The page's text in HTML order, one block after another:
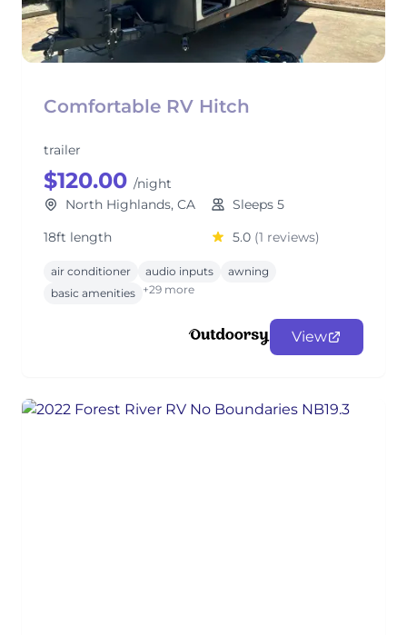
Comfortable RV Hitch
trailer
$120.00 /night
North Highlands, CA
Sleeps 5
18ft length
5.0 (1 reviews)
air conditioner audio inputs
awning
basic amenities +29 more
View